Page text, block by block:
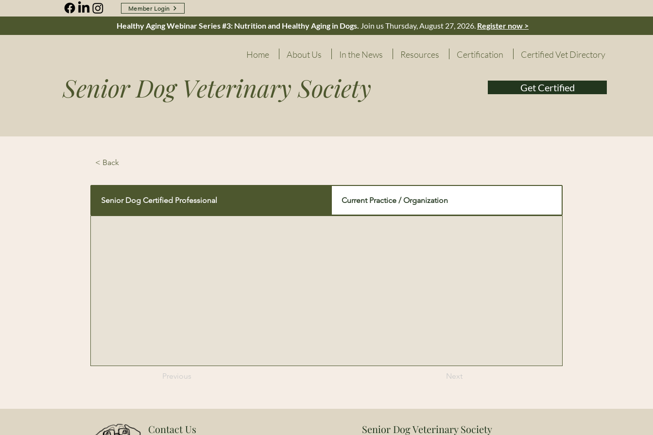
Member Login
Healthy Aging Webinar Series #3: Nutrition and Healthy Aging in Dogs. Join us Thursday, August 27, 2026. Register now >
Senior Dog Veterinary Society
Home About Us In the News Resources Certification Certified Vet Directory
Get Certified
< Back
Senior Dog Certified Professional Current Practice / Organization
Previous Next
Contact Us Senior Dog Veterinary Society